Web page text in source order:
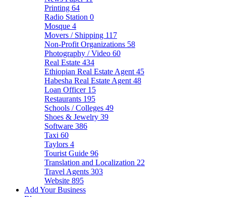
Printing 64
Radio Station 0
Mosque 4
Movers / Shipping 117
Non-Profit Organizations 58
Photography / Video 60
Real Estate 434
Ethiopian Real Estate Agent 45
Habesha Real Estate Agent 48
Loan Officer 15
Restaurants 195
Schools / Colleges 49
Shoes & Jewelry 39
Software 386
Taxi 60
Taylors 4
Tourist Guide 96
Translation and Localization 22
Travel Agents 303
Website 895
Add Your Business